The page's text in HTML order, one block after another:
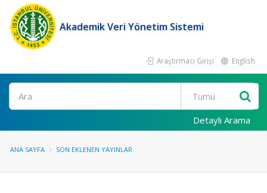
Akademik Veri Yönetim Sistemi
Araştırmacı Girişi English
Ara
Detaylı Arama
ANA SAYFA SON EKLENEN YAYINLAR